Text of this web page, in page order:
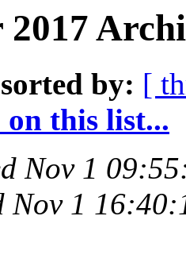
by: [
this list...
Nov 1
Nov 1